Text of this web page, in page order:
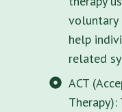
voluntary
help
related
ACT